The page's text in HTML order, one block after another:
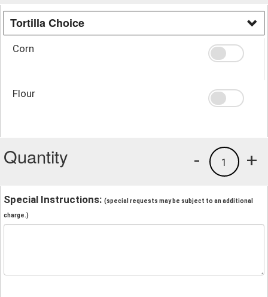
Tortilla Choice
Corn
Flour
Quantity +
1
-
Special Instructions: (special requests may be subject to an additional
charge.)